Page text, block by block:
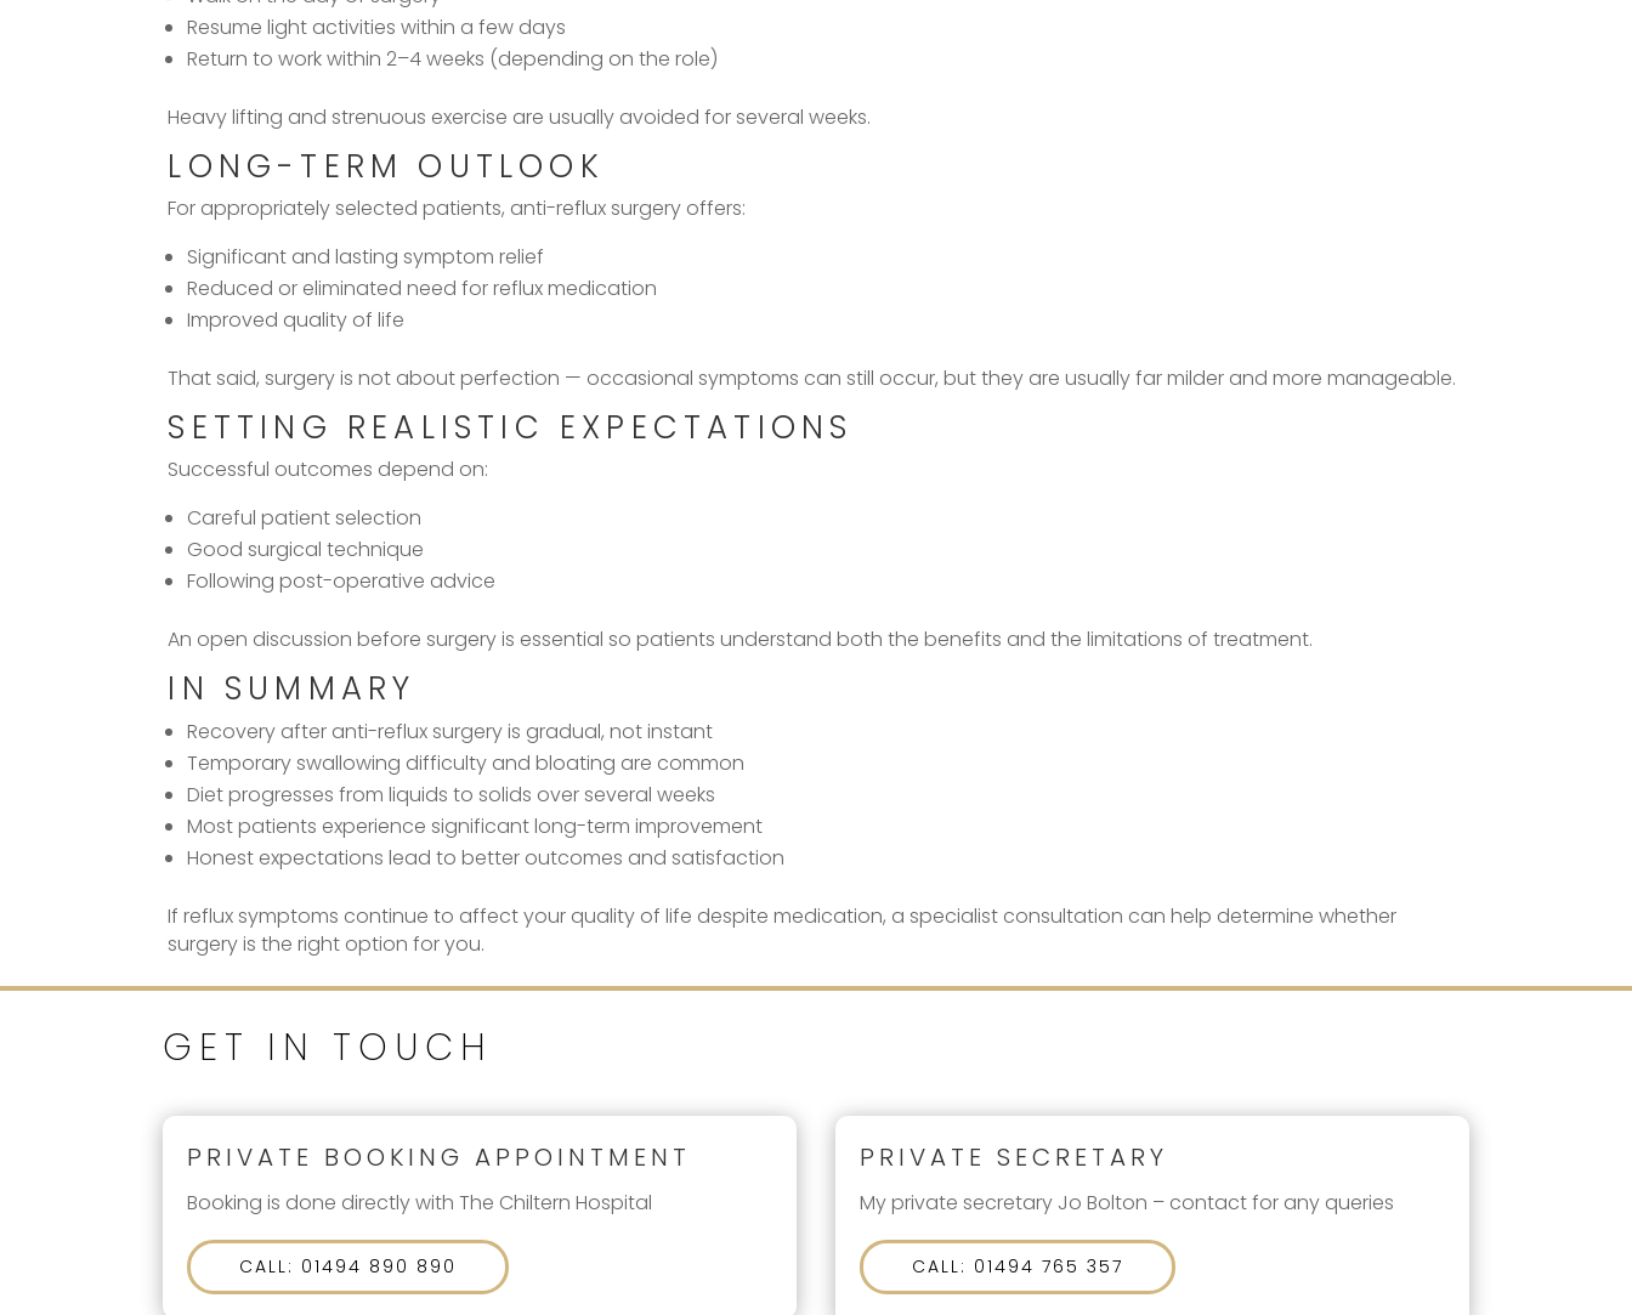
Resume light activities within a few days
Return to work within 2–4 weeks (depending on the role)
Heavy lifting and strenuous exercise are usually avoided for several weeks.
LONG-TERM OUTLOOK
For appropriately selected patients, anti-reflux surgery offers:
Significant and lasting symptom relief
Reduced or eliminated need for reflux medication
Improved quality of life
That said, surgery is not about perfection — occasional symptoms can still occur, but they are usually far milder and more manageable.
SETTING REALISTIC EXPECTATIONS
Successful outcomes depend on:
Careful patient selection
Good surgical technique
Following post-operative advice
An open discussion before surgery is essential so patients understand both the benefits and the limitations of treatment.
IN SUMMARY
Recovery after anti-reflux surgery is gradual, not instant
Temporary swallowing difficulty and bloating are common
Diet progresses from liquids to solids over several weeks
Most patients experience significant long-term improvement
Honest expectations lead to better outcomes and satisfaction
If reflux symptoms continue to affect your quality of life despite medication, a specialist consultation can help determine whether
surgery is the right option for you.
GET IN TOUCH
PRIVATE BOOKING APPOINTMENT
Booking is done directly with The Chiltern Hospital
CALL: 01494 890 890
PRIVATE SECRETARY
My private secretary Jo Bolton – contact for any queries
CALL: 01494 765 357